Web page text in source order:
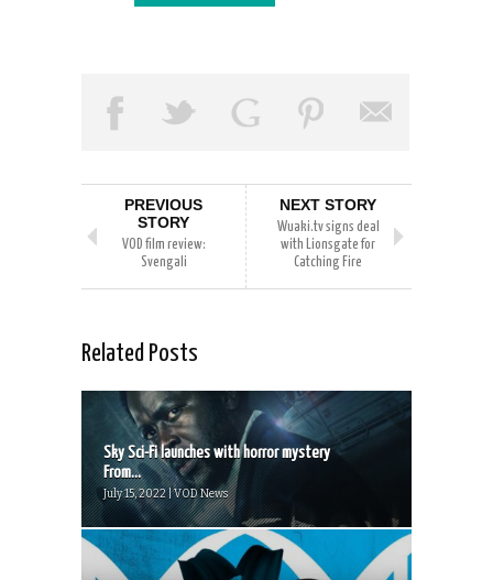
PREVIOUS
STORY
VOD film review:
Svengali
NEXT STORY
Wuaki.tv signs deal
with Lionsgate for
Catching Fire
Related Posts
Sky Sci-Fi launches with horror mystery
From...
July 15, 2022 | VOD News